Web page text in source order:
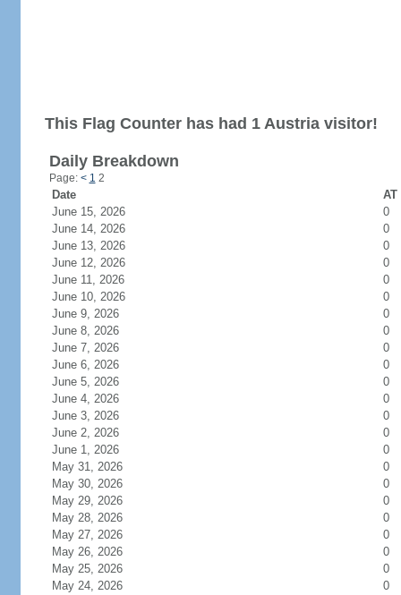
This Flag Counter has had 1 Austria visitor!
Daily Breakdown
Page: < 1 2
Date
June 15, 2026
0
June 14, 2026
0
June 13, 2026
0
June 12, 2026
0
June 11, 2026
0
June 10, 2026
0
June 9, 2026
0
June 8, 2026
0
June 7, 2026
0
June 6, 2026
0
June 5, 2026
0
June 4, 2026
0
June 3, 2026
0
June 2, 2026
0
June 1, 2026
0
May 31, 2026
0
May 30, 2026
0
May 29, 2026
0
May 28, 2026
0
May 27, 2026
0
May 26, 2026
0
May 25, 2026
0
May 24, 2026
0